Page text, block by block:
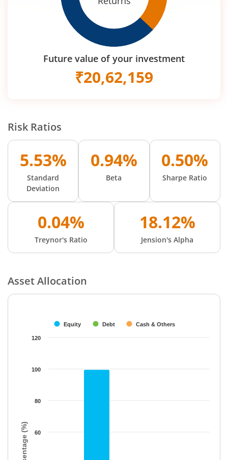
Future value of your investment
₹20,62,159
Risk Ratios
5.53%
Standard
Deviation
0.94%
Beta
0.50%
Sharpe Ratio
0.04%
Treynor's Ratio
18.12%
Jension's Alpha
Asset Allocation
The chart has 1 X axis displaying categories.
Percentage (%)
Equity Debt Cash & Others
60
80
100
120